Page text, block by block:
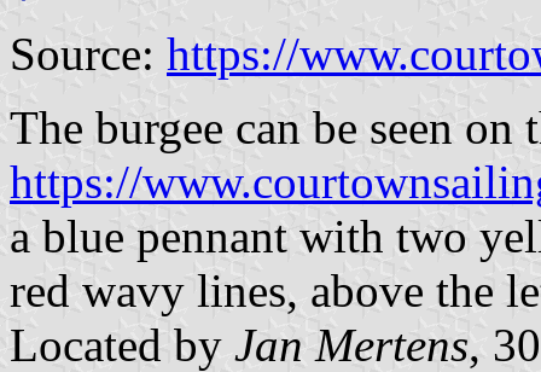
Source: https://
The burgee can be seen on
https://
a blue pennant with two
red wavy lines, above the
Located by Jan Mertens,